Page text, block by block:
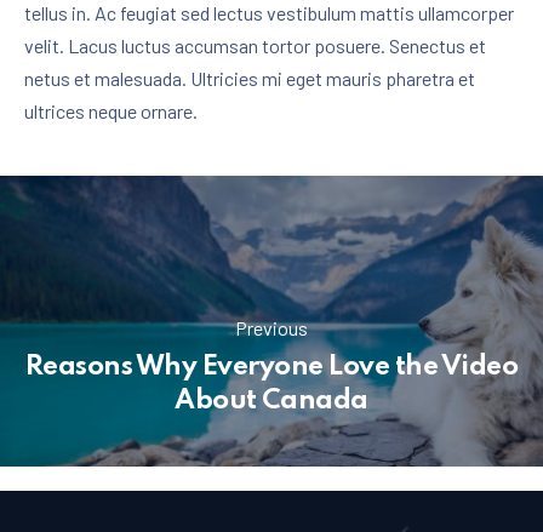
tellus in. Ac feugiat sed lectus vestibulum mattis ullamcorper
velit. Lacus luctus accumsan tortor posuere. Senectus et
netus et malesuada. Ultricies mi eget mauris pharetra et
ultrices neque ornare.
Previous
Reasons Why Everyone Love the Video
About Canada